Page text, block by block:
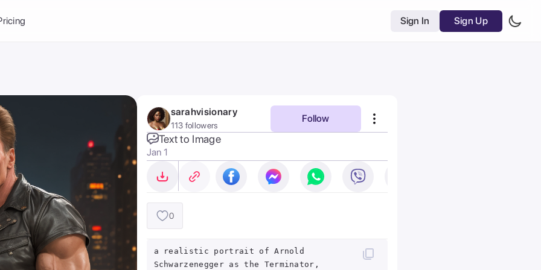
to Image
Fill
AI
brand
make it your
Sign In Sign Up
sarahvisionary
113 followers
Follow
Text to Image
Jan 1
0
a realistic portrait of Arnold
Schwarzenegger as the Terminator,